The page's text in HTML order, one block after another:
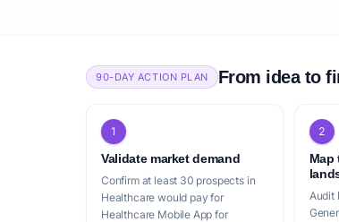
90-DAY ACTION PLAN From idea to
1
Validate market demand
Confirm at least 30 prospects in
Healthcare would pay for
Healthcare Mobile App for
2
Map
Audit